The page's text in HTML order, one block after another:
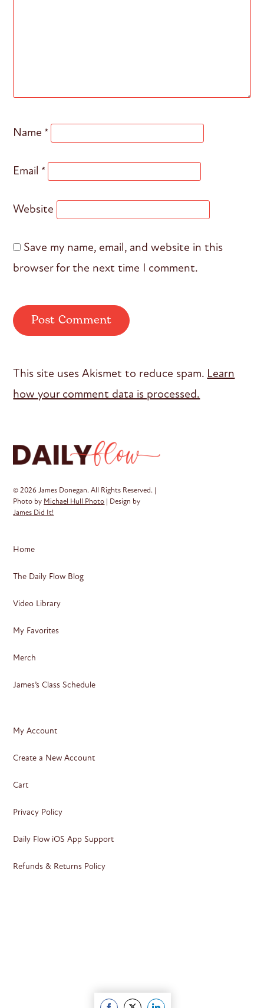
Name *
Email *
Website
Save my name, email, and website in this
browser for the next time I comment.
This site uses Akismet to reduce spam. Learn
how your comment data is processed.
© 2026 James Donegan. All Rights Reserved. |
Photo by Michael Hull Photo | Design by
James Did It!
Home
The Daily Flow Blog
Video Library
My Favorites
Merch
James’s Class Schedule
My Account
Create a New Account
Cart
Privacy Policy
Daily Flow iOS App Support
Refunds & Returns Policy